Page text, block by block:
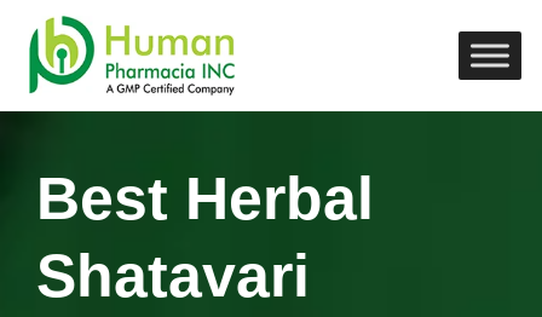
Best Herbal
Shatavari